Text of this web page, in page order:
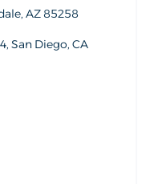
AZ 85258
San Diego, CA